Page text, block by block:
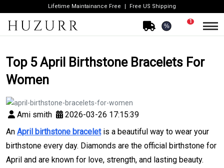
Lifetime Maintainance Free Free US Shipping
%
1
Top 5 April Birthstone Bracelets For
Women
Ami smith
2026-03-26 17:15:39
An April birthstone braceletis a beautiful way to wear your
birthstone every day. Diamonds are the official birthstone for
April and are known for love, strength, and lasting beauty.